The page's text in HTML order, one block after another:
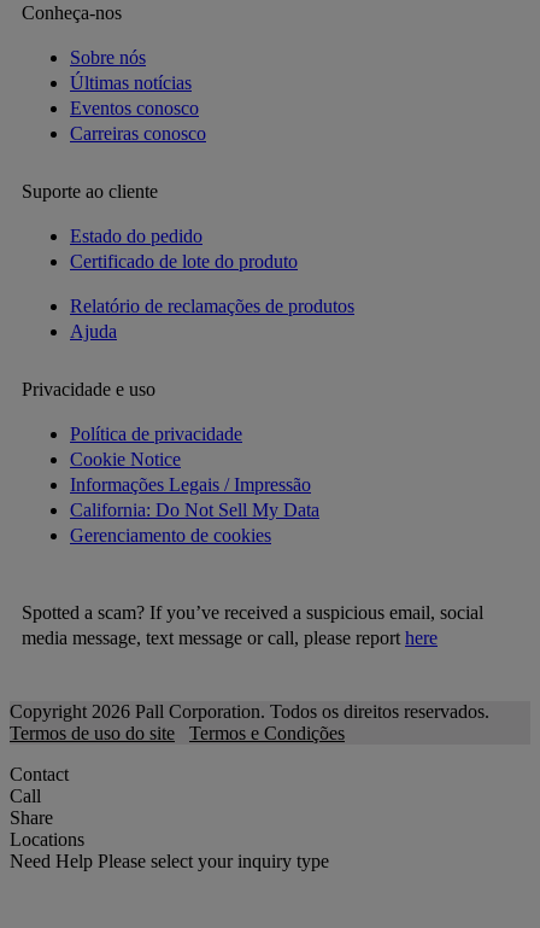
Conheça-nos
Sobre nós
Últimas notícias
Eventos conosco
Carreiras conosco
Suporte ao cliente
Estado do pedido
Certificado de lote do produto
Relatório de reclamações de produtos
Ajuda
Privacidade e uso
Política de privacidade
Cookie Notice
Informações Legais / Impressão
California: Do Not Sell My Data
Gerenciamento de cookies
Spotted a scam? If you’ve received a suspicious email, social
media message, text message or call, please report here
Copyright 2026 Pall Corporation. Todos os direitos reservados.
Termos de uso do site
Termos e Condições
Contact
Call
Share
Locations
Need Help Please select your inquiry type